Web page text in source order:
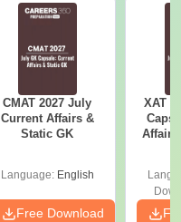
CMAT 2027 July
Current Affairs &
Static GK
Language: English
Free Download
XAT
Affairs